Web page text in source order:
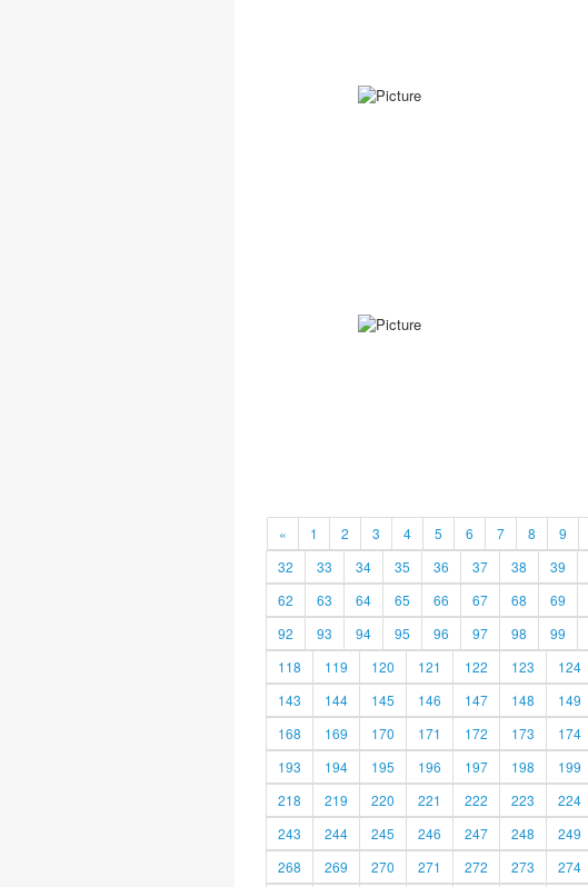
« 1 2 3 4 5 6 7 8 9
32
33 34 35 36 37 38 39
62
63 64 65 66 67 68 69
92
93 94 95 96 97 98 99
118
119 120 121 122 123 124
143
144 145 146 147 148 149
168
169 170 171 172 173 174
193
194 195 196 197 198 199
218
219 220 221 222 223 224
243
244 245 246 247 248 249
268
269 270 271 272 273 274